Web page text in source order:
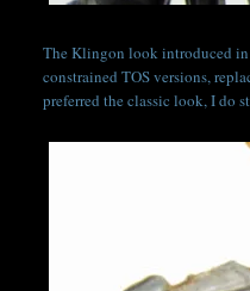
The Klingon look introduced in
constrained TOS versions,
preferred the classic look, I do